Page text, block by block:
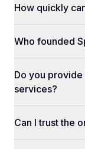
How quickly
Who founded
Do you
services?
Can I trust the